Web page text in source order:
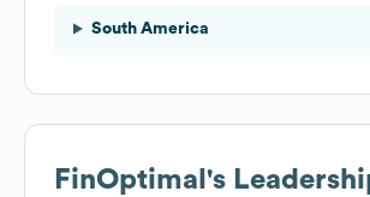
South America
FinOptimal 's